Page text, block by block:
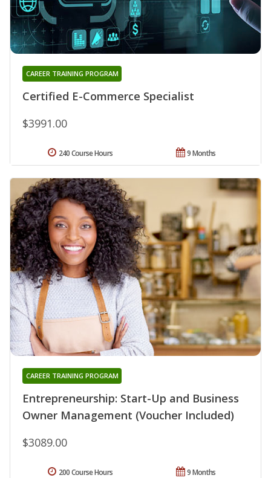
Certified E-Commerce Specialist
CAREER TRAINING PROGRAM
$3991.00
9 Months
240 Course Hours
Entrepreneurship: Start-Up and Business
Owner Management (Voucher Included)
CAREER TRAINING PROGRAM
$3089.00
9 Months
200 Course Hours